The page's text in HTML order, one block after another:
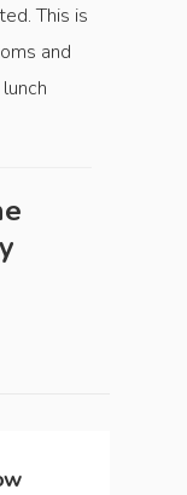
This is
and